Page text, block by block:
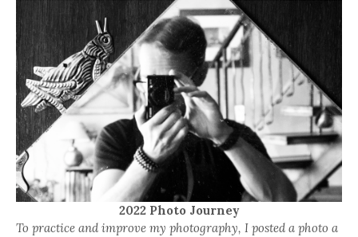
2022 Photo Journey
To practice and improve my photography, I posted a photo a